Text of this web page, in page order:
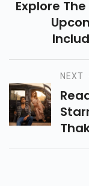
Explore
House,
Dates,NEXT